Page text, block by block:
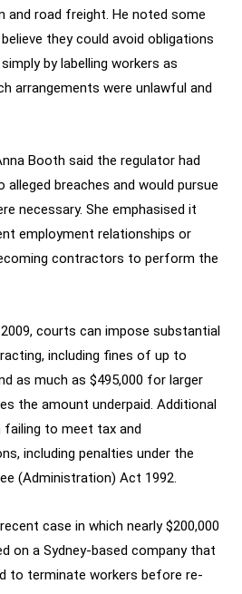
and road freight. He noted some
they could avoid obligations
by labelling workers as
arrangements were unlawful and
Booth said the regulator had
breaches and would pursue
necessary. She emphasised it
employment relationships or
contractors to perform the
courts can impose substantial
including fines of up to
as much as $495,000 for larger
the amount underpaid. Additional
to meet tax and
including penalties under the
(Administration) Act 1992.
case in which nearly $200,000
on a Sydney-based company that
to terminate workers before re-